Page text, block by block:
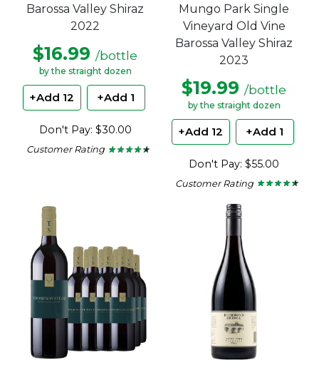
Barossa Valley Shiraz
2022
$16.99 /bottle
by the straight dozen
+Add 12 +Add 1
Don't Pay: $30.00
Customer Rating ★ ★ ★ ★ ★
★ ★ ★ ★ ★
Mungo Park Single
Vineyard Old Vine
Barossa Valley Shiraz
2023
$19.99 /bottle
by the straight dozen
+Add 12 +Add 1
Don't Pay: $55.00
Customer Rating ★ ★ ★ ★ ★
★ ★ ★ ★ ★